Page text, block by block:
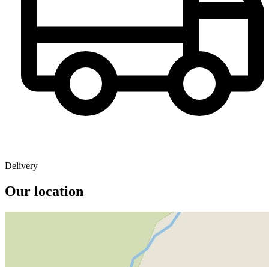
Delivery
Our location